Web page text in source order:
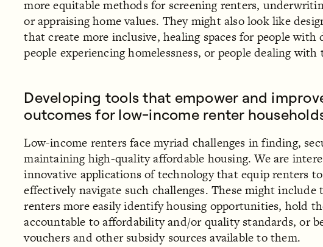
more equitable methods for screening renters,
or appraising home values. They might also look like
that create more inclusive, healing spaces for people with
people experiencing homelessness, or people dealing with
Developing tools that empower and
outcomes for low-income renter
Low-income renters face myriad challenges in finding,
maintaining high-quality affordable housing. We are
innovative applications of technology that equip renters
effectively navigate such challenges. These might include
renters more easily identify housing opportunities, hold
accountable to affordability and/or quality standards, or
vouchers and other subsidy sources available to them.